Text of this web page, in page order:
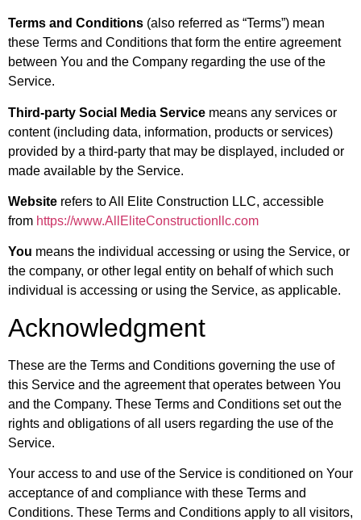
Terms and Conditions (also referred as “Terms”) mean
these Terms and Conditions that form the entire agreement
between You and the Company regarding the use of the
Service.
Third-party Social Media Service means any services or
content (including data, information, products or services)
provided by a third-party that may be displayed, included or
made available by the Service.
Website refers to All Elite Construction LLC, accessible
from https://www.AllEliteConstructionllc.com
You means the individual accessing or using the Service, or
the company, or other legal entity on behalf of which such
individual is accessing or using the Service, as applicable.
Acknowledgment
These are the Terms and Conditions governing the use of
this Service and the agreement that operates between You
and the Company. These Terms and Conditions set out the
rights and obligations of all users regarding the use of the
Service.
Your access to and use of the Service is conditioned on Your
acceptance of and compliance with these Terms and
Conditions. These Terms and Conditions apply to all visitors,